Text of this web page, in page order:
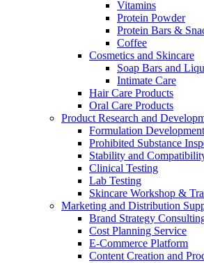
Vitamins
Protein Powder
Protein Bars &
Coffee
Cosmetics and Skincare
Soap Bars and
Intimate Care
Hair Care Products
Oral Care Products
Product Research and
Formulation Development
Prohibited Substance
Stability and
Clinical Testing
Lab Testing
Skincare Workshop &
Marketing and Distribution
Brand Strategy
Cost Planning Service
E-Commerce Platform
Content Creation and